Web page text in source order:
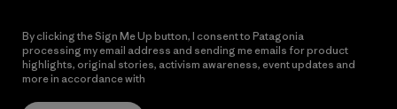
By clicking the Sign Me Up button, I consent to Patagonia
processing my email address and sending me emails for product
highlights, original stories, activism awareness, event updates and
more in accordance with